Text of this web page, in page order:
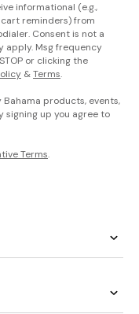
informational (e.g.,
reminders) from
Consent is not a
apply. Msg frequency
or clicking the
&Terms.
products, events,
signing up you agree to
Terms.